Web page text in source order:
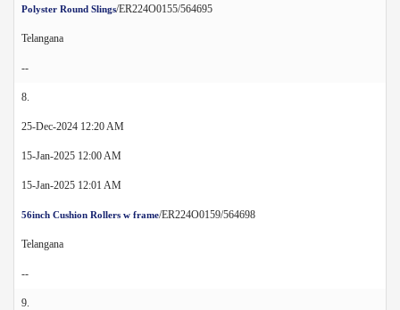
Polyster Round Slings/ER224O0155/564695
Telangana
--
8.
25-Dec-2024 12:20 AM
15-Jan-2025 12:00 AM
15-Jan-2025 12:01 AM
56inch Cushion Rollers w frame/ER224O0159/564698
Telangana
--
9.